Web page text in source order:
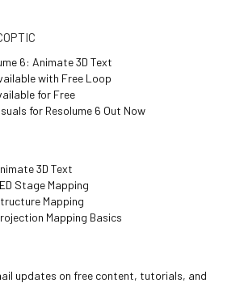
6: Animate 3D Text
with Free Loop
for Free
for Resolume 6 Out Now
3D Text
Stage Mapping
Mapping
Mapping Basics
updates on free content, tutorials, and